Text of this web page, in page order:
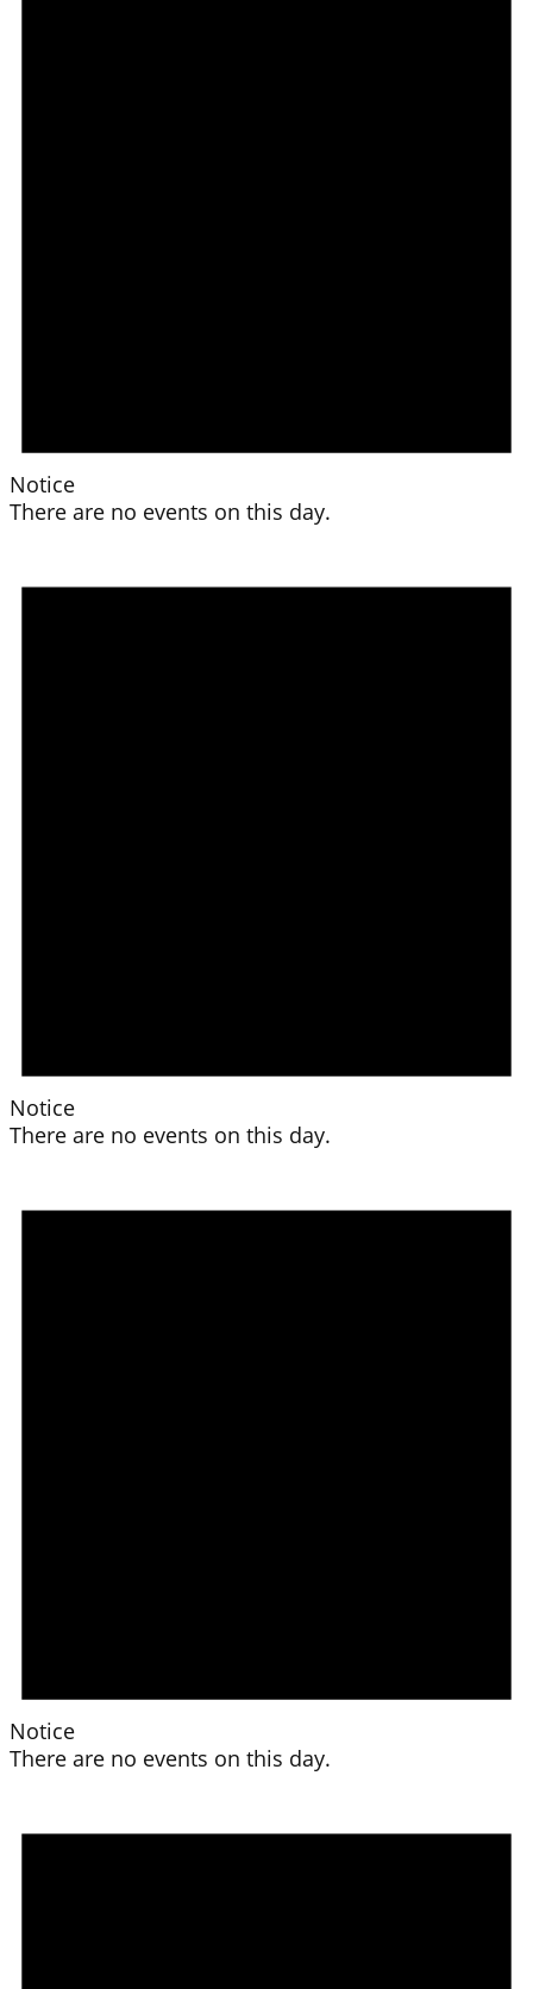
Notice
There are no events on this day.
Notice
There are no events on this day.
Notice
There are no events on this day.